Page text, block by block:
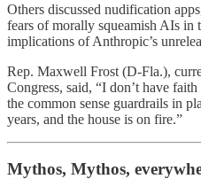
Others discussed nudification
fears of morally squeamish AIs in
implications of Anthropic’s
Rep. Maxwell Frost (D-Fla.),
Congress, said, “I don’t have
the common sense guardrails in
years, and the house is on fire.”
Mythos, Mythos,